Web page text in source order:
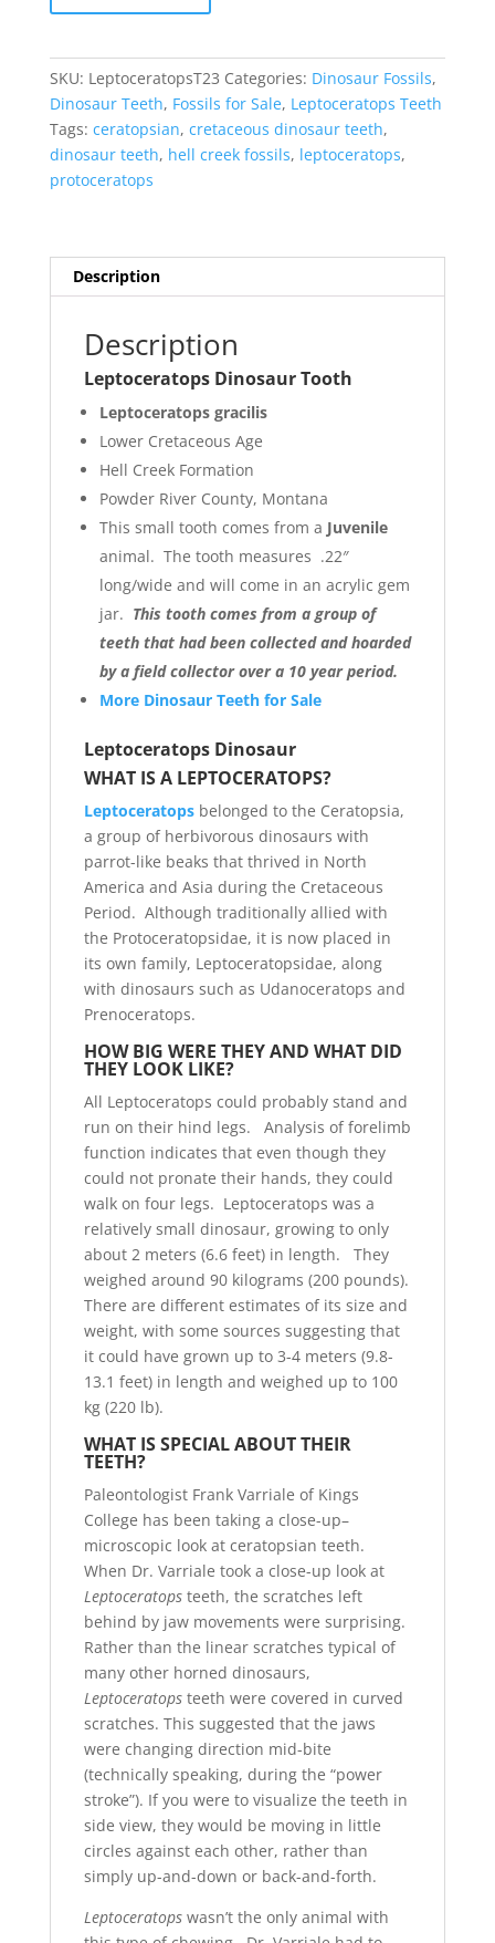
quantity
SKU: LeptoceratopsT23 Categories: Dinosaur Fossils,
Dinosaur Teeth, Fossils for Sale, Leptoceratops Teeth
Tags: ceratopsian, cretaceous dinosaur teeth,
dinosaur teeth, hell creek fossils, leptoceratops,
protoceratops
Description
Description
Leptoceratops Dinosaur Tooth
Leptoceratops gracilis
Lower Cretaceous Age
Hell Creek Formation
Powder River County, Montana
This small tooth comes from a Juvenile
animal. The tooth measures .22″
long/wide and will come in an acrylic gem
jar. This tooth comes from a group of
teeth that had been collected and hoarded
by a field collector over a 10 year period.
More Dinosaur Teeth for Sale
Leptoceratops Dinosaur
WHAT IS A LEPTOCERATOPS?
Leptoceratops belonged to the Ceratopsia,
a group of herbivorous dinosaurs with
parrot-like beaks that thrived in North
America and Asia during the Cretaceous
Period. Although traditionally allied with
the Protoceratopsidae, it is now placed in
its own family, Leptoceratopsidae, along
with dinosaurs such as Udanoceratops and
Prenoceratops.
HOW BIG WERE THEY AND WHAT DID
THEY LOOK LIKE?
All Leptoceratops could probably stand and
run on their hind legs. Analysis of forelimb
function indicates that even though they
could not pronate their hands, they could
walk on four legs. Leptoceratops was a
relatively small dinosaur, growing to only
about 2 meters (6.6 feet) in length. They
weighed around 90 kilograms (200 pounds).
There are different estimates of its size and
weight, with some sources suggesting that
it could have grown up to 3-4 meters (9.8-
13.1 feet) in length and weighed up to 100
kg (220 lb).
WHAT IS SPECIAL ABOUT THEIR
TEETH?
Paleontologist Frank Varriale of Kings
College has been taking a close-up–
microscopic look at ceratopsian teeth.
When Dr. Varriale took a close-up look at
Leptoceratops teeth, the scratches left
behind by jaw movements were surprising.
Rather than the linear scratches typical of
many other horned dinosaurs,
Leptoceratopsteeth were covered in curved
scratches. This suggested that the jaws
were changing direction mid-bite
(technically speaking, during the “power
stroke”). If you were to visualize the teeth in
side view, they would be moving in little
circles against each other, rather than
simply up-and-down or back-and-forth.
Leptoceratops wasn’t the only animal with